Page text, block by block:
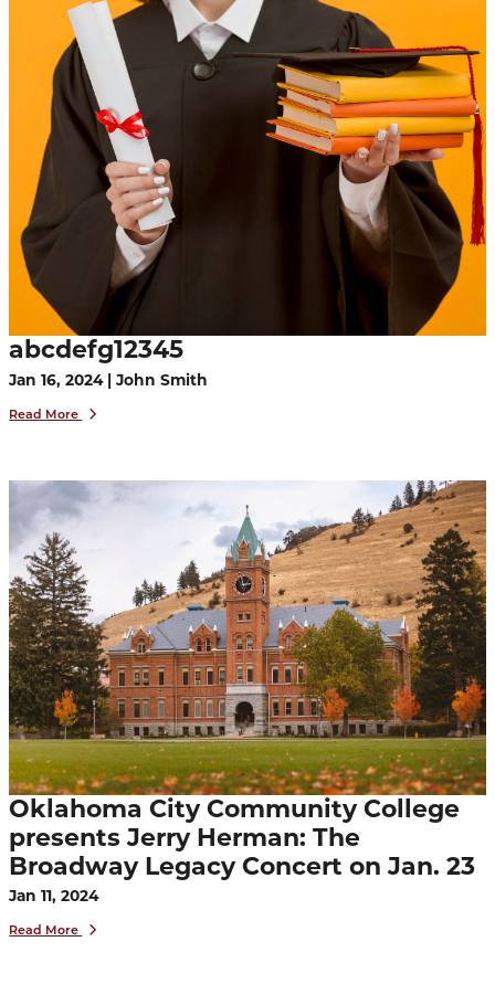
abcdefg12345
Jan 16, 2024 | John Smith
Read More
Oklahoma City Community College
presents Jerry Herman: The
Broadway Legacy Concert on Jan. 23
Jan 11, 2024
Read More